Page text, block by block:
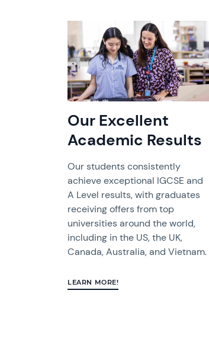
Our Excellent
Academic Results
Our students consistently
achieve exceptional IGCSE and
A Level results, with graduates
receiving offers from top
universities around the world,
including in the US, the UK,
Canada, Australia, and Vietnam.
LEARN MORE!